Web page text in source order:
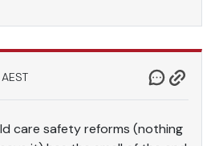
care safety reforms (nothing